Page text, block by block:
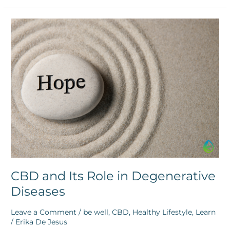
CBD and Its Role in Degenerative
Diseases
Leave a Comment / be well,CBD, Healthy Lifestyle, Learn
/ Erika De Jesus
CBD
and
Its
Role
in
Degenerative
Diseases